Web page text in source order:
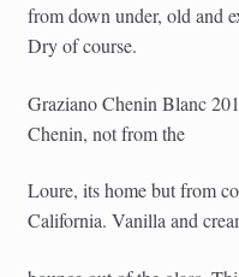
from down under, old and
Dry of course.
Graziano Chenin Blanc
Chenin, not from the
Loure, its home but from
California. Vanilla and